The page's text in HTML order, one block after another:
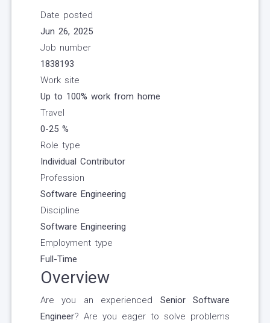
Date posted
Jun 26, 2025
Job number
1838193
Work site
Up to 100% work from home
Travel
0-25 %
Role type
Individual Contributor
Profession
Software Engineering
Discipline
Software Engineering
Employment type
Full-Time
Overview
Are you an experienced Senior Software
Engineer? Are you eager to solve problems